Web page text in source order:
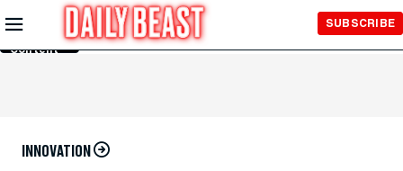
Skip to
Main
Content
SUBSCRIBE
INNOVATION